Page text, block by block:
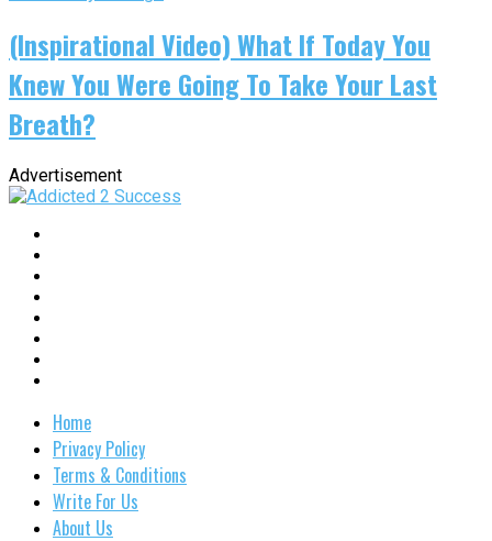
(Inspirational Video) What If Today You
Knew You Were Going To Take Your Last
Breath?
Advertisement
Home
Privacy Policy
Terms & Conditions
Write For Us
About Us